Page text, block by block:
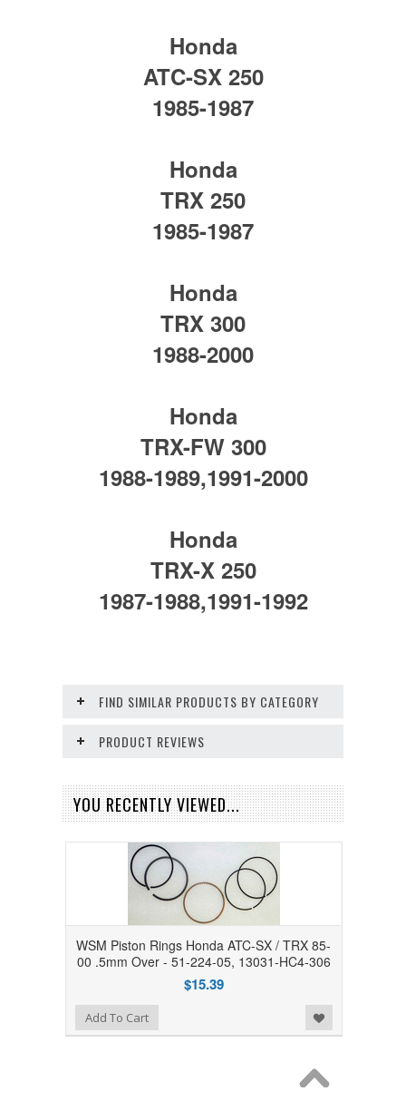
Honda
ATC-SX 250
1985-1987
Honda
TRX 250
1985-1987
Honda
TRX 300
1988-2000
Honda
TRX-FW 300
1988-1989,1991-2000
Honda
TRX-X 250
1987-1988,1991-1992
FIND SIMILAR PRODUCTS BY CATEGORY
PRODUCT REVIEWS
YOU RECENTLY VIEWED...
WSM Piston Rings Honda ATC-SX / TRX 85-
00 .5mm Over - 51-224-05, 13031-HC4-306
$15.39
Add to Wishlist
Add To Cart